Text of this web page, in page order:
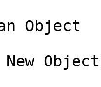
Object
Object